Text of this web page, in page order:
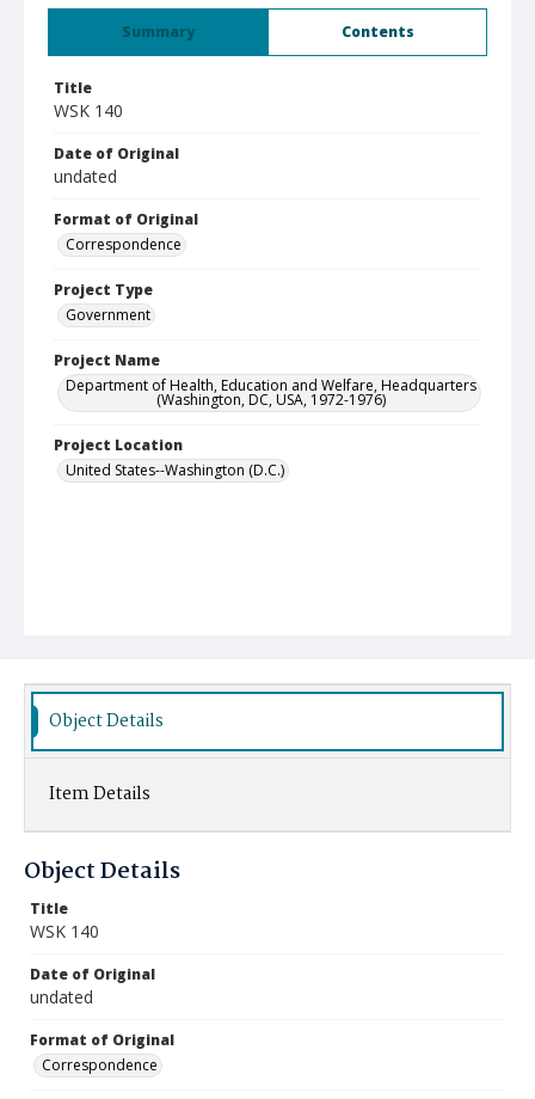
Summary Contents
Title
WSK 140
Date of Original
undated
Format of Original
Correspondence
Project Type
Government
Project Name
Department of Health, Education and Welfare, Headquarters
(Washington, DC, USA, 1972-1976)
Project Location
United States--Washington (D.C.)
Object Details
Item Details
Object Details
Title
WSK 140
Date of Original
undated
Format of Original
Correspondence